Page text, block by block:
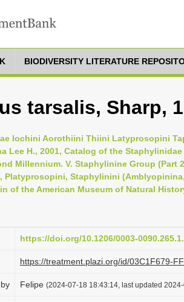
BIODIVERSITY LITERATURE
tarsalis, Sharp,
Iochini Aorothiini Thiini Latyprosopini
Lee H., 2001, Catalog of the
Millennium. V. Staphylinine Group (Part
Platyprosopini, Staphylinini
of the American Museum of Natural
https://doi.org/10.1206/0003-
https://treatment.plazi.org/id/03C1F679-
Felipe (2024-07-18 18:43:14, last updated